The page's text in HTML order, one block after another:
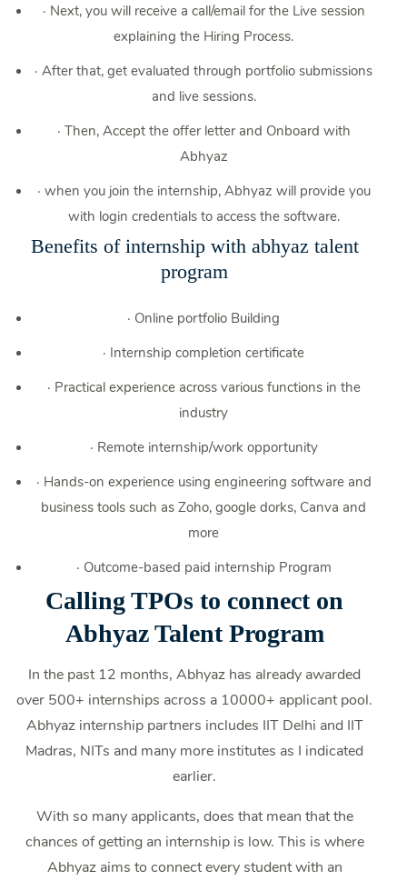
· Next, you will receive a call/email for the Live session
explaining the Hiring Process.
· After that, get evaluated through portfolio submissions
and live sessions.
· Then, Accept the offer letter and Onboard with
Abhyaz
· when you join the internship, Abhyaz will provide you
with login credentials to access the software.
Benefits of internship with abhyaz talent
program
· Online portfolio Building
· Internship completion certificate
· Practical experience across various functions in the
industry
· Remote internship/work opportunity
· Hands-on experience using engineering software and
business tools such as Zoho, google dorks, Canva and
more
· Outcome-based paid internship Program
Calling TPOs to connect on
Abhyaz Talent Program
In the past 12 months, Abhyaz has already awarded
over 500+ internships across a 10000+ applicant pool.
Abhyaz internship partners includes IIT Delhi and IIT
Madras, NITs and many more institutes as I indicated
earlier.
With so many applicants, does that mean that the
chances of getting an internship is low. This is where
Abhyaz aims to connect every student with an